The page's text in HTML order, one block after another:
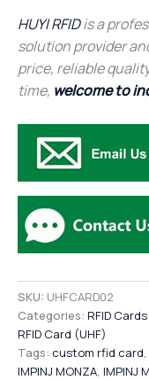
HUYI RFIDis a
solution provider
price, reliable
time, welcome to
SKU: UHFCARD02
Categories: RFID
RFID Card (UHF)
Tags: custom rfid card,
IMPINJ MONZA, IMPINJ